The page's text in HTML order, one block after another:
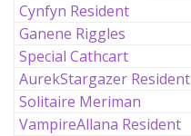
Cynfyn Resident
Ganene Riggles
Special Cathcart
AurekStargazer Resident
Solitaire Meriman
VampireAllana Resident